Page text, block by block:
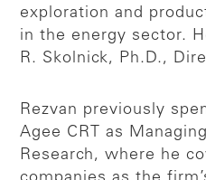
exploration and
in the energy sector.
R. Skolnick, Ph.D.,
Rezvan previously
Agee CRT as
Research, where he